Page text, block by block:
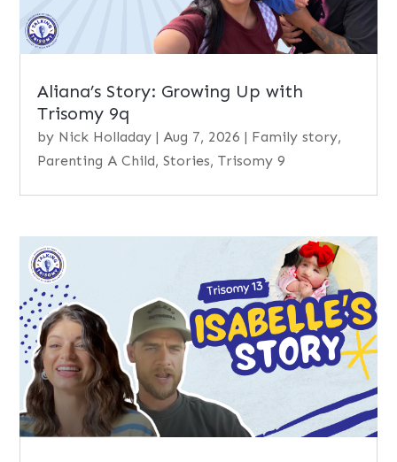
Aliana’s Story: Growing Up with
Trisomy 9q
by Nick Holladay | Aug 7, 2026 | Family story,
Parenting A Child,Stories,Trisomy 9